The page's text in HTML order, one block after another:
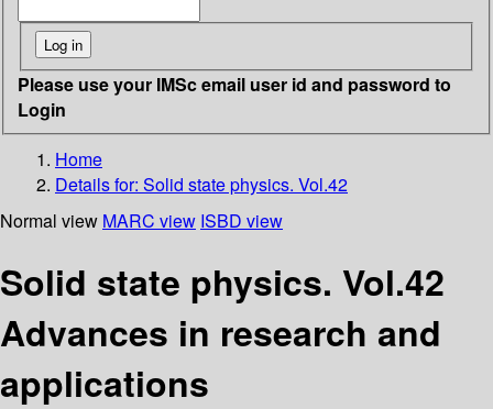
Please use your IMSc email user id and password to
Login
Home
Details for: Solid state physics. Vol.42
Normal view MARC view ISBD view
Solid state physics. Vol.42
Advances in research and
applications